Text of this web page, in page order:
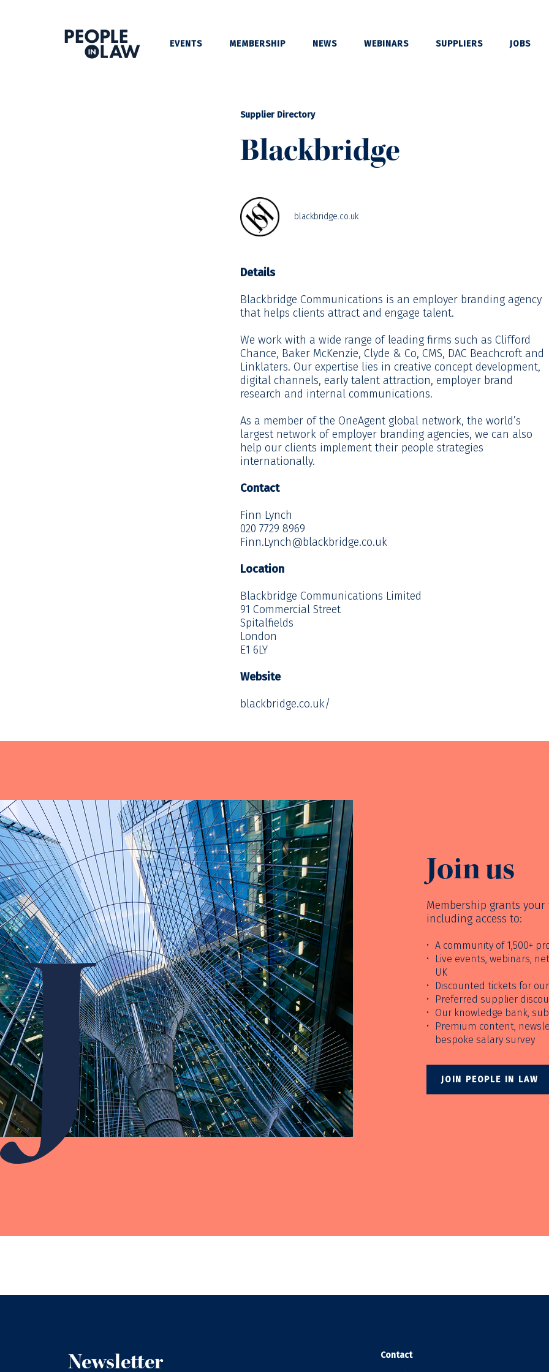
EVENTS MEMBERSHIP NEWS WEBINARS SUPPLIERS JOBS
Supplier Directory
Blackbridge
blackbridge.co.uk
Details
Blackbridge Communications is an employer branding agency
that helps clients attract and engage talent.
We work with a wide range of leading firms such as Clifford
Chance, Baker McKenzie, Clyde & Co, CMS, DAC Beachcroft and
Linklaters. Our expertise lies in creative concept development,
digital channels, early talent attraction, employer brand
research and internal communications.
As a member of the OneAgent global network, the world’s
largest network of employer branding agencies, we can also
help our clients implement their people strategies
internationally.
Contact
Finn Lynch
020 7729 8969
Finn.Lynch@blackbridge.co.uk
Location
Blackbridge Communications Limited
91 Commercial Street
Spitalfields
London
E1 6LY
Website
blackbridge.co.uk/
Join us
Membership grants
including access to:
A community of 1,500+
Live events, webinars,
UK
Discounted tickets for
Preferred supplier
Our knowledge bank,
Premium content,
bespoke salary survey
JOIN PEOPLE IN LAW
Newsletter Contact